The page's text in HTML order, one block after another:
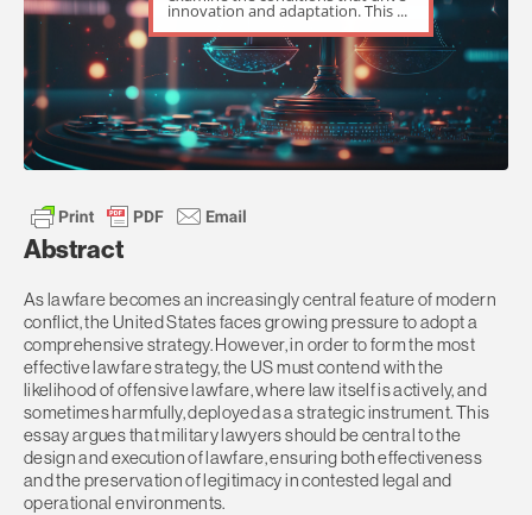
Abstract
As lawfare becomes an increasingly central feature of modern
conflict, the United States faces growing pressure to adopt a
comprehensive strategy. However, in order to form the most
effective lawfare strategy, the US must contend with the
likelihood of offensive lawfare, where law itself is actively, and
sometimes harmfully, deployed as a strategic instrument. This
essay argues that military lawyers should be central to the
design and execution of lawfare, ensuring both effectiveness
and the preservation of legitimacy in contested legal and
operational environments.
innovation and adaptation. This ...